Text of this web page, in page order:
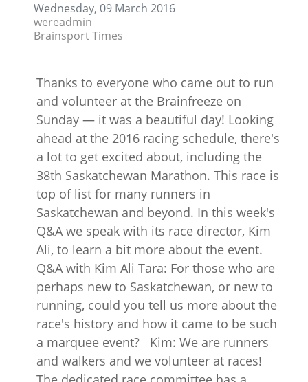
Wednesday, 09 March 2016
wereadmin
Brainsport Times
Thanks to everyone who came out to run
and volunteer at the Brainfreeze on
Sunday — it was a beautiful day! Looking
ahead at the 2016 racing schedule, there's
a lot to get excited about, including the
38th Saskatchewan Marathon. This race is
top of list for many runners in
Saskatchewan and beyond. In this week's
Q&A we speak with its race director, Kim
Ali, to learn a bit more about the event.
Q&A with Kim Ali Tara: For those who are
perhaps new to Saskatchewan, or new to
running, could you tell us more about the
race's history and how it came to be such
a marquee event? Kim: We are runners
and walkers and we volunteer at races!